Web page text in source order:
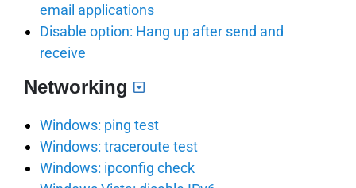
email applications
Disable option: Hang up after send and
receive
Networking
Windows: ping test
Windows: traceroute test
Windows: ipconfig check